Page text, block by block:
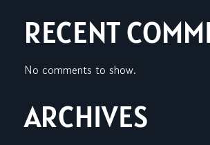
RECENT
No comments to show.
ARCHIVES